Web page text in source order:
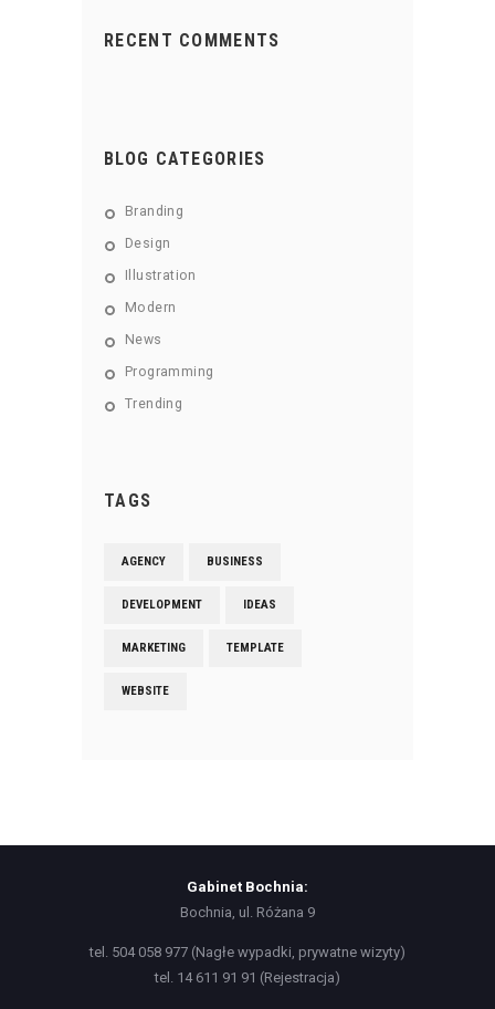
RECENT COMMENTS
BLOG CATEGORIES
Branding
Design
Illustration
Modern
News
Programming
Trending
TAGS
AGENCY BUSINESS
DEVELOPMENT IDEAS
MARKETING TEMPLATE
WEBSITE
Gabinet Bochnia:
Bochnia, ul. Różana 9
tel. 504 058 977 (Nagłe wypadki, prywatne wizyty)
tel. 14 611 91 91 (Rejestracja)